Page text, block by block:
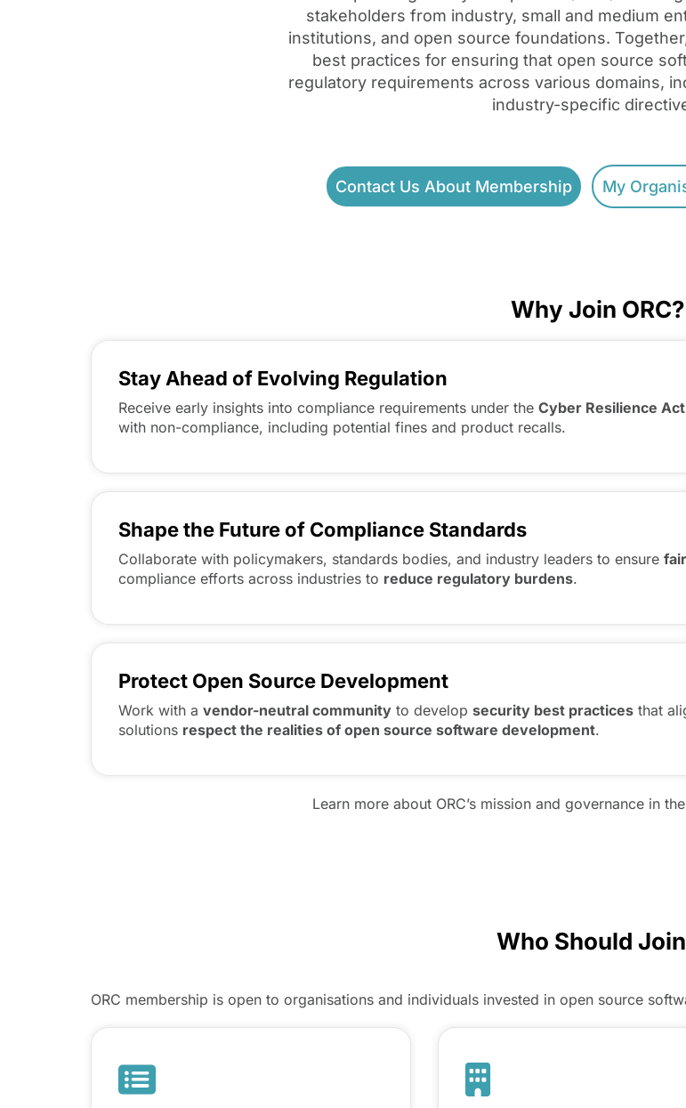
stakeholders from industry, small and medium
institutions, and open source foundations.
best practices for ensuring that open source
regulatory requirements across various domains,
industry-specific
Contact Us About Membership My
Why Join ORC?
Stay Ahead of Evolving Regulation
Receive early insights into compliance requirements under the Cyber Resilience
with non-compliance, including potential fines and product recalls.
Shape the Future of Compliance Standards
Collaborate with policymakers, standards bodies, and industry leaders to ensure
compliance efforts across industries to reduce regulatory burdens.
Protect Open Source Development
Work with a vendor-neutral community to develop security best practices that
solutions respect the realities of open source software development.
Learn more about ORC’s mission and governance in the
Who Should
ORC membership is open to organisations and individuals invested in open source